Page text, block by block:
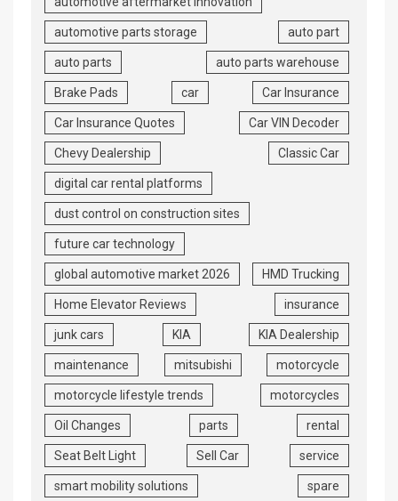
automotive parts storage auto part
auto parts auto parts warehouse
Brake Pads car Car Insurance
Car Insurance Quotes Car VIN Decoder
Chevy Dealership Classic Car
digital car rental platforms
dust control on construction sites
future car technology
global automotive market 2026 HMD Trucking
Home Elevator Reviews insurance
junk cars KIA KIA Dealership
maintenance mitsubishi motorcycle
motorcycle lifestyle trends motorcycles
Oil Changes parts rental
Seat Belt Light Sell Car service
smart mobility solutions spare